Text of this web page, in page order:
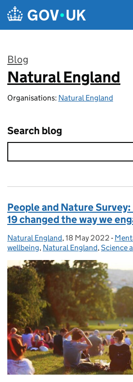
Skip to main content
Blog
:
Natural England
Organisations: Natural England
Search blog
People and Nature Survey:
19 changed the way we
Posted by:
Natural England, Posted on:
18 May 2022 -
wellbeing, Natural England,Science